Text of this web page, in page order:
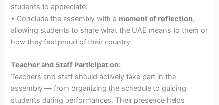
students to appreciate.
• Conclude the assembly with a moment of reflection,
allowing students to share what the UAE means to them or
how they feel proud of their country.
Teacher and Staff Participation:
Teachers and staff should actively take part in the
assembly — from organizing the schedule to guiding
students during performances. Their presence helps